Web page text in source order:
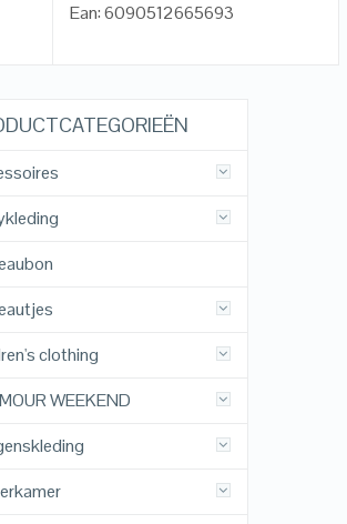
Ean: 6090512665693
clothing
WEEKEND